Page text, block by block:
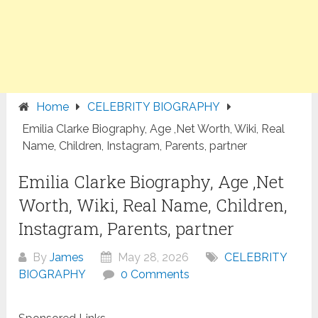
Home
CELEBRITY BIOGRAPHY
Emilia Clarke Biography, Age ,Net Worth, Wiki, Real
Name, Children, Instagram, Parents, partner
Emilia Clarke Biography, Age ,Net
Worth, Wiki, Real Name, Children,
Instagram, Parents, partner
ByJames May 28, 2026
CELEBRITY
BIOGRAPHY
0 Comments